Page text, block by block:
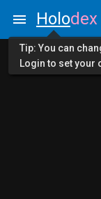
Holodex
Tip: You can
Login to set your